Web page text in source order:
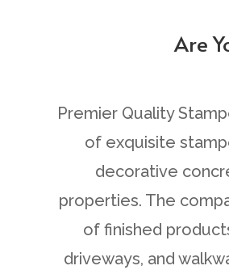
Are
Premier Quality
of exquisite
decorative
properties. The
of finished
driveways, and